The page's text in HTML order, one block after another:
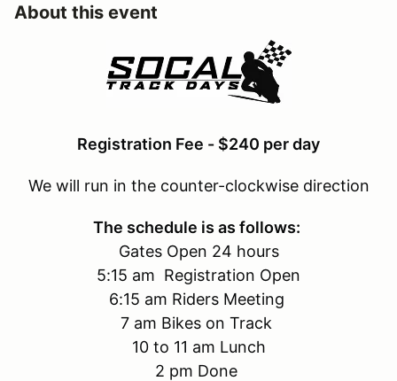
About this event
Registration Fee - $240 per day
We will run in the counter-clockwise direction
The schedule is as follows:
Gates Open 24 hours
5:15 am Registration Open
6:15 am Riders Meeting
7 am Bikes on Track
10 to 11 am Lunch
2 pm Done